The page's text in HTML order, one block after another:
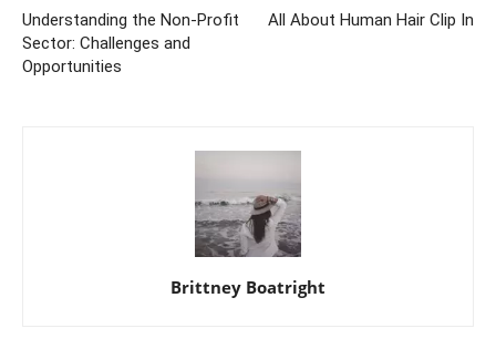
Understanding the Non-Profit
Sector: Challenges and
Opportunities
All About Human Hair Clip In
Brittney Boatright